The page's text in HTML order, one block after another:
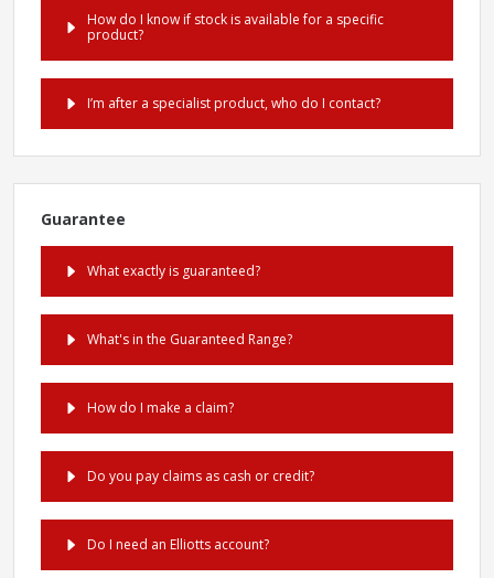
How do I know if stock is available for a specific
product?
I’m after a specialist product, who do I contact?
Guarantee
What exactly is guaranteed?
What's in the Guaranteed Range?
How do I make a claim?
Do you pay claims as cash or credit?
Do I need an Elliotts account?